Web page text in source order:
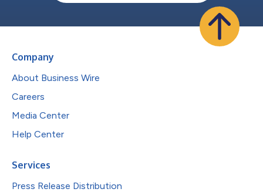
Company
About Business Wire
Careers
Media Center
Help Center
Services
Press Release Distribution